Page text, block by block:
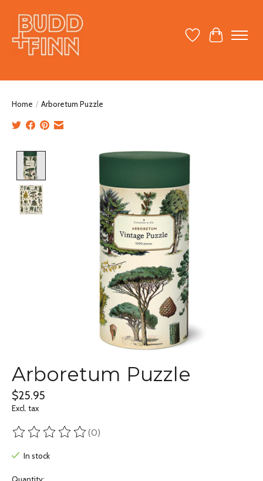
Wish ListCart
Home / Arboretum Puzzle
Product image slideshow Items
Arboretum Puzzle
$25.95
Excl. tax
The rating of this product is
(0)
In stock